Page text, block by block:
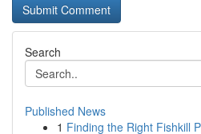
Search
Published News
1 Finding the Right Fishkill